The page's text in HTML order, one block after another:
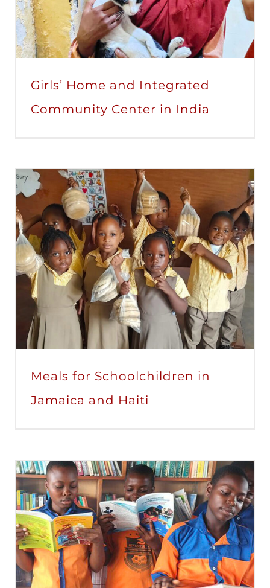
Girls’ Home and Integrated
Community Center in India
Meals for Schoolchildren in
Jamaica and Haiti